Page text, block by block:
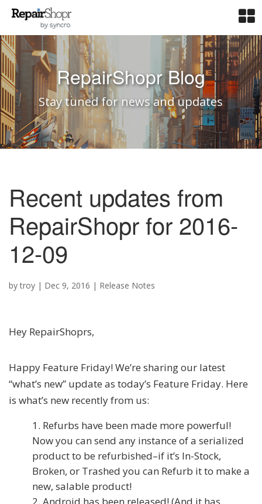
RepairShopr Blog
Stay tuned for news and updates
Recent updates from
RepairShopr for 2016-
12-09
bytroy | Dec 9, 2016 | Release Notes
Hey RepairShoprs,
Happy Feature Friday! We’re sharing our latest
“what’s new” update as today’s Feature Friday. Here
is what’s new recently from us:
Refurbs have been made more powerful!
Now you can send any instance of a serialized
product to be refurbished–if it’s In-Stock,
Broken, or Trashed you can Refurb it to make a
new, salable product!